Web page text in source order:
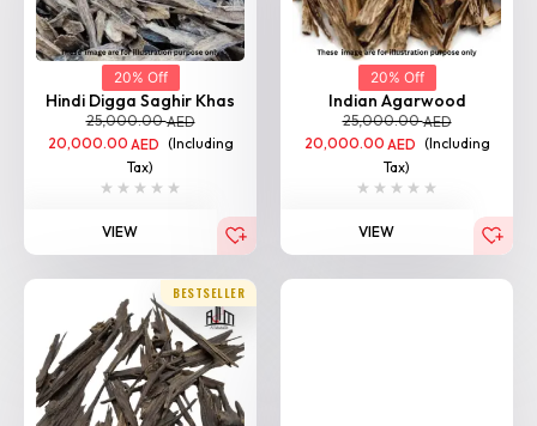
20% Off
Hindi Digga Saghir Khas
25,000.00AED
20,000.00 AED (Including
Tax)
VIEW
20% Off
Indian Agarwood
25,000.00AED
20,000.00 AED (Including
Tax)
VIEW
BESTSELLER